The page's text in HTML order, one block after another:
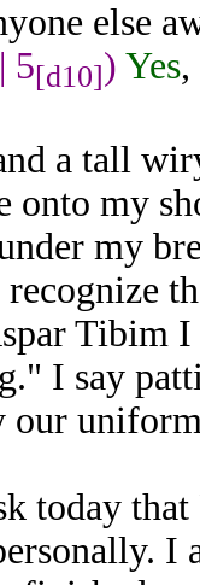
else
5[d10]) Yes,
a tall
onto my
my
Tibim
I say
today